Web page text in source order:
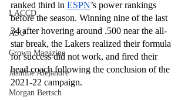
LACCD
ASU
Crown Magazine
Jasmine Alejandre
Morgan Bertsch
ranked third in ESPN’s power rankings
before the season. Winning nine of the last
34 after hovering around .500 near the all-
star break, the Lakers realized their formula
for success did not work, and fired their
head coach following the conclusion of the
2021-22 campaign.